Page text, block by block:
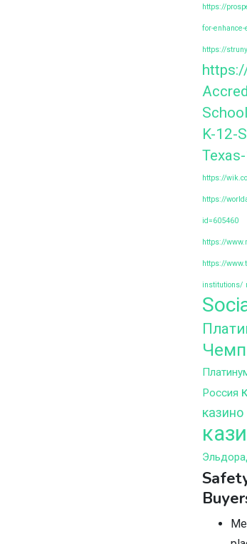
https://
for-
https://
K-12-
https://
https://
id=605460
https://
https://
institutions/
Россия